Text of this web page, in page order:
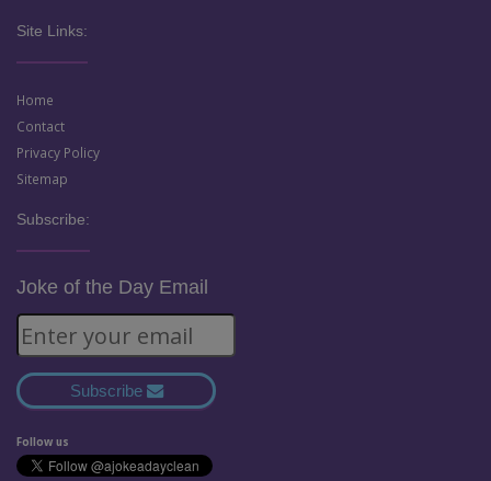
Site Links:
Home
Contact
Privacy Policy
Sitemap
Subscribe:
Joke of the Day Email
Subscribe
Follow us